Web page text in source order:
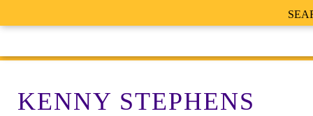
KENNY STEPHENS